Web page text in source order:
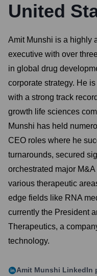
United
Amit Munshi is a highly
executive with over
in global drug
corporate strategy. He
with a strong track
growth life sciences
Munshi has held
CEO roles where he
turnarounds, secured
orchestrated major
various therapeutic
edge fields like RNA
currently the President
Therapeutics, a
technology.
Amit Munshi LinkedIn